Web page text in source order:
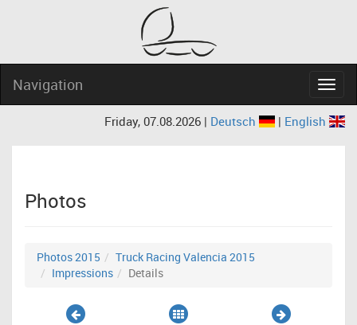
Navigation
Friday, 07.08.2026 | Deutsch | English
Photos
Photos 2015
Truck Racing Valencia 2015
Impressions
Details